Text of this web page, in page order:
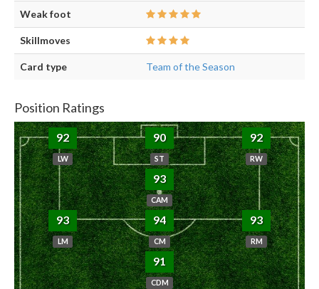
Weak foot
Skillmoves
Card type Team of the Season
Position Ratings
92
LW
90
ST
92
RW
93
CAM
93
LM
94
CM
93
RM
91
CDM